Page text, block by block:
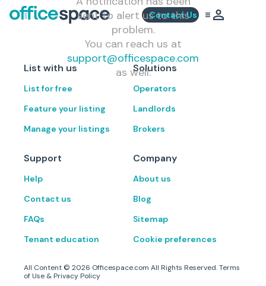
Contact Us
sent to alert us to this
problem.
You can reach us at
support@officespace.com
as well.
List with us
List for free
Feature your listing
Manage your listings
Solutions
Operators
Landlords
Brokers
Support
Help
Contact us
FAQs
Tenant education
Company
About us
Blog
Sitemap
Cookie preferences
All Content © 2026 Officespace.com All Rights Reserved.Terms
of Use & Privacy Policy